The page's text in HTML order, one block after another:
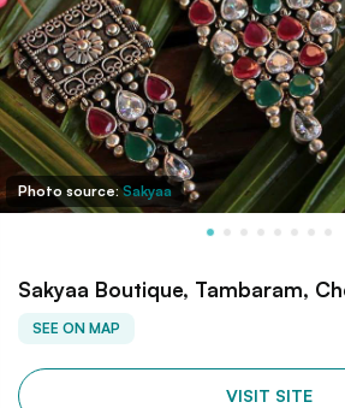
Photo source:Sakyaa
Sakyaa Boutique, Tambaram,
SEE ON MAP
VISIT SITE